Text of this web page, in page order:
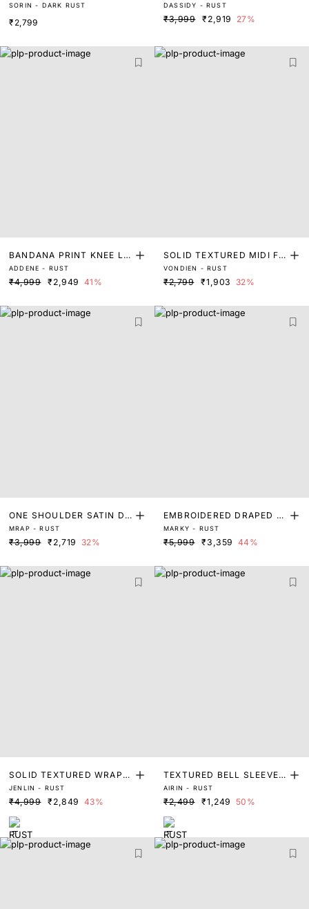
MINI DRESS
SORIN - DARK RUST
₹2,799
DASSIDY - RUST
₹3,999 ₹2,919 27%
BANDANA PRINT KNEE LE
NGTH DRESS
ADDENE - RUST
₹4,999 ₹2,949 41%
SOLID TEXTURED MIDI FL
ARED DRESS
VONDIEN - RUST
₹2,799 ₹1,903 32%
ONE SHOULDER SATIN DR
ESS
MRAP - RUST
₹3,999 ₹2,719 32%
EMBROIDERED DRAPED D
RESS
MARKY - RUST
₹5,999 ₹3,359 44%
SOLID TEXTURED WRAP
MIDI DRESS
JENLIN - RUST
₹4,999 ₹2,849 43%
TEXTURED BELL SLEEVE
MIDI DRESS
AIRIN - RUST
₹2,499 ₹1,249 50%